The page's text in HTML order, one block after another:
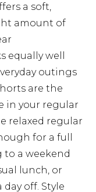
a soft,
amount of
equally well
outings
are the
in your regular
relaxed regular
for a full
to a weekend
lunch, or
off. Style